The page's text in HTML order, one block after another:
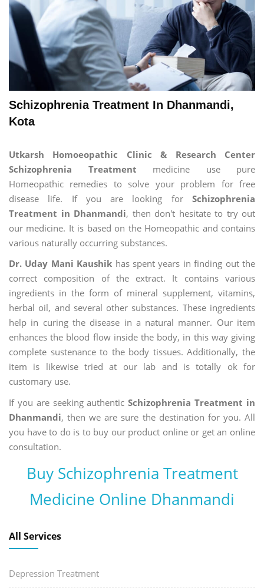
Schizophrenia Treatment In Dhanmandi,
Kota
Utkarsh Homoeopathic Clinic & Research Center
Schizophrenia Treatment medicine use pure
Homeopathic remedies to solve your problem for free
disease life. If you are looking for Schizophrenia
Treatment in Dhanmandi, then don't hesitate to try out
our medicine. It is based on the Homeopathic and contains
various naturally occurring substances.
Dr. Uday Mani Kaushik has spent years in finding out the
correct composition of the extract. It contains various
ingredients in the form of mineral supplement, vitamins,
herbal oil, and several other substances. These ingredients
help in curing the disease in a natural manner. Our item
enhances the blood flow inside the body, in this way giving
complete sustenance to the body tissues. Additionally, the
item is likewise tried at our lab and is totally ok for
customary use.
If you are seeking authenticSchizophrenia Treatment in
Dhanmandi, then we are sure the destination for you. All
you have to do is to buy our product online or get an online
consultation.
Buy Schizophrenia Treatment
Medicine Online Dhanmandi
All Services
Depression Treatment